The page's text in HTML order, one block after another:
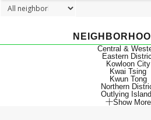
Central &
Eastern
Kowloon City
Kwai Tsing
Kwun Tong
Northern
Outlying
Show More